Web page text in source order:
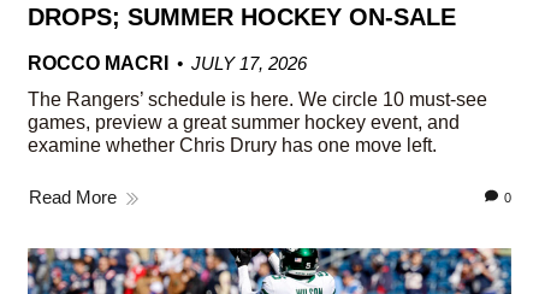
DROPS; SUMMER HOCKEY ON-SALE
ROCCO MACRI
JULY 17, 2026
The Rangers’ schedule is here. We circle 10 must-see
games, preview a great summer hockey event, and
examine whether Chris Drury has one move left.
Read More 0